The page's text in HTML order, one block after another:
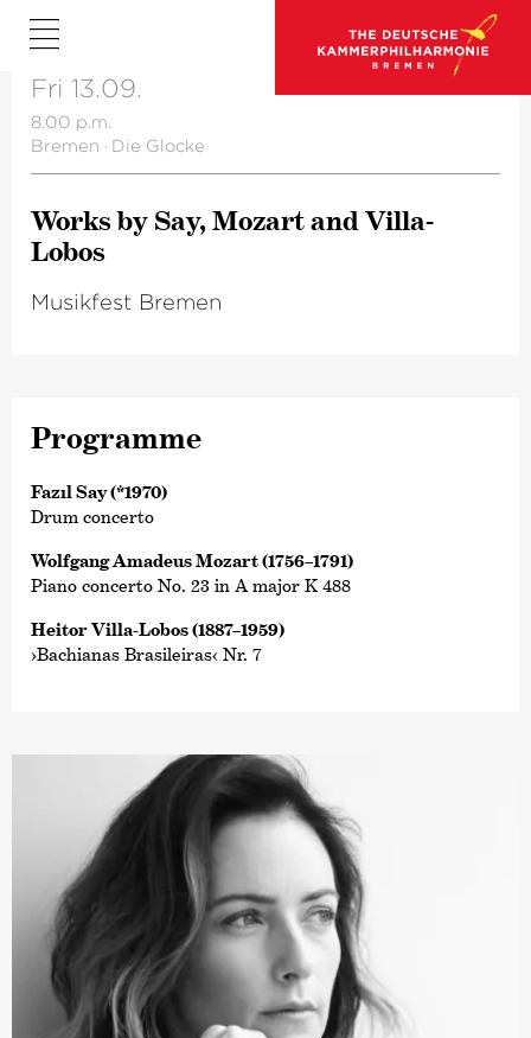
Fri 13.09.
8.00 p.m.
Bremen · Die Glocke
Works by Say, Mozart and Villa-
Lobos
Musikfest Bremen
Programme
Fazıl Say (*1970)
Drum concerto
Wolfgang Amadeus Mozart (1756–1791)
Piano concerto No. 23 in A major K 488
Heitor Villa-Lobos (1887–1959)
›Bachianas Brasileiras‹ Nr. 7